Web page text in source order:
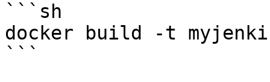
```sh
docker build -t
```